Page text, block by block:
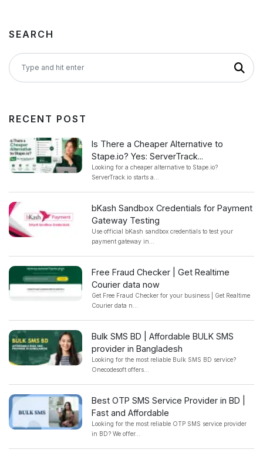
SEARCH
RECENT POST
Is There a Cheaper Alternative to
Stape.io? Yes: ServerTrack...
Looking for a cheaper alternative to Stape.io?
ServerTrack.io starts a...
bKash Sandbox Credentials for Payment
Gateway Testing
Use official bKash sandbox credentials to test your
payment gateway in...
Free Fraud Checker | Get Realtime
Courier data now
Get Free Fraud Checker for your business | Get Realtime
Courier data n...
Bulk SMS BD | Affordable BULK SMS
provider in Bangladesh
Looking for the most reliable Bulk SMS BD service?
Onecodesoft offers...
Best OTP SMS Service Provider in BD |
Fast and Affordable
Looking for the most reliable OTP SMS service provider
in BD? We offer...